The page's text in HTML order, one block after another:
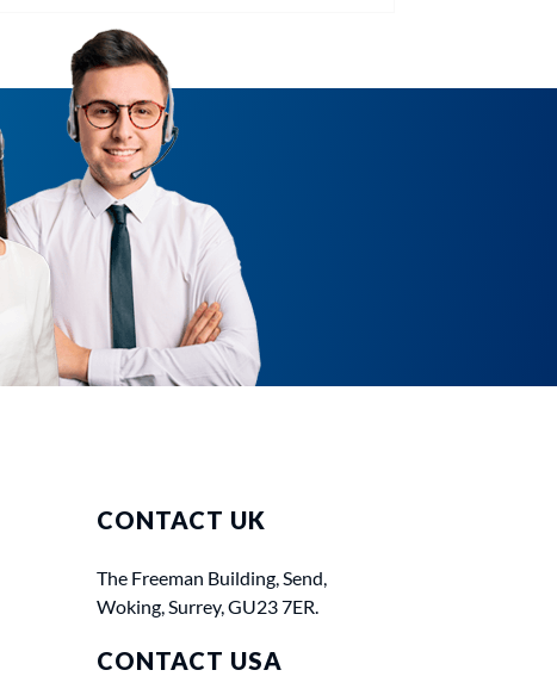
CONTACT UK
The Freeman Building, Send,
Woking, Surrey, GU23 7ER.
CONTACT USA